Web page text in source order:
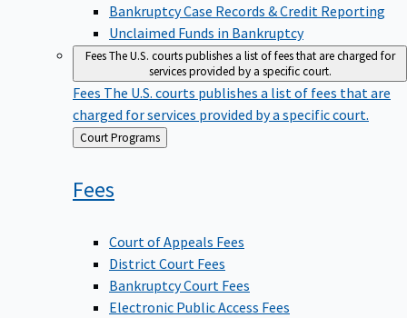
Bankruptcy Case Records & Credit Reporting
Unclaimed Funds in Bankruptcy
FeesThe U.S. courts publishes a list of fees that are charged for
services provided by a specific court.
Fees The U.S. courts publishes a list of fees that are
charged for services provided by a specific court.
Back
to
Court Programs
Fees
Court of Appeals Fees
District Court Fees
Bankruptcy Court Fees
Electronic Public Access Fees